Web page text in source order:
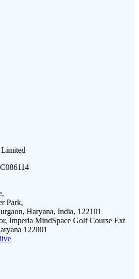
Limited
Park,
Haryana, India, 122101
Imperia MindSpace Golf Course Ext
122001